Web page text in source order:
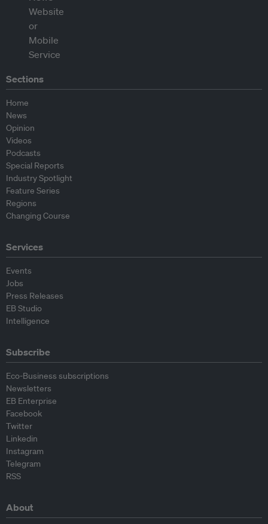
Sections
Home
News
Opinion
Videos
Podcasts
Special Reports
Industry Spotlight
Feature Series
Regions
Changing Course
Services
Events
Jobs
Press Releases
EB Studio
Intelligence
Subscribe
Eco-Business subscriptions
Newsletters
EB Enterprise
Facebook
Twitter
Linkedin
Instagram
Telegram
RSS
About